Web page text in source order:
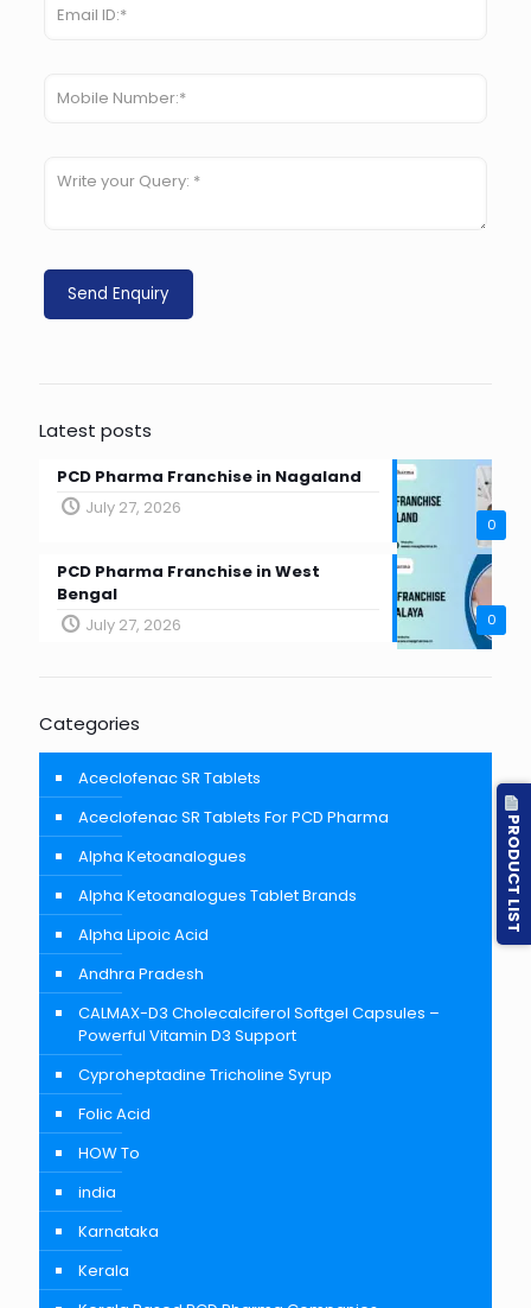
Latest posts
0
PCD Pharma Franchise in Nagaland
July 27, 2026
0
PCD Pharma Franchise in West
Bengal
July 27, 2026
Categories
Aceclofenac SR Tablets
Aceclofenac SR Tablets For PCD Pharma
Alpha Ketoanalogues
Alpha Ketoanalogues Tablet Brands
Alpha Lipoic Acid
Andhra Pradesh
CALMAX-D3 Cholecalciferol Softgel Capsules –
Powerful Vitamin D3 Support
Cyproheptadine Tricholine Syrup
Folic Acid
HOW To
india
Karnataka
Kerala
PRODUCT LIST